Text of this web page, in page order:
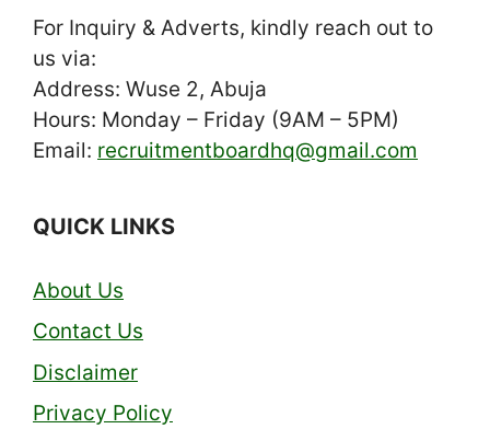
For Inquiry & Adverts, kindly reach out to
us via:
Address: Wuse 2, Abuja
Hours: Monday – Friday (9AM – 5PM)
Email: recruitmentboardhq@gmail.com
QUICK LINKS
About Us
Contact Us
Disclaimer
Privacy Policy